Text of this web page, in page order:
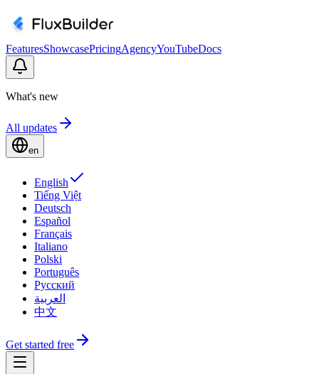
FeaturesShowcasePricingAgencyYouTubeDocs
What's new
All updates
en
English
Tiếng Việt
Deutsch
Español
Français
Italiano
Polski
Português
Русский
العربية
中文
Get started free